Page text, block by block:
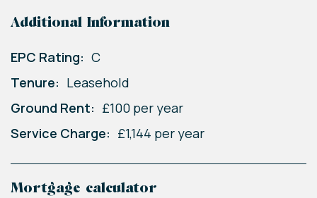
Additional Information
EPC Rating: C
Tenure: Leasehold
Ground Rent: £100 per year
Service Charge: £1,144 per year
Mortgage calculator